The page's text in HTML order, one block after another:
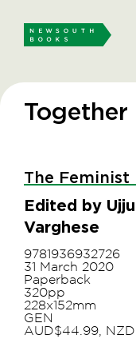
Together
The Feminist
Edited by
Varghese
9781936932726
31 March 2020
Paperback
320pp
228x152mm
GEN
AUD$44.99,